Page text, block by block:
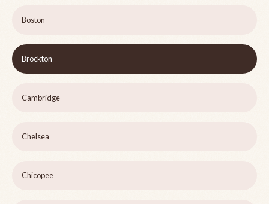
Boston
Brockton
Cambridge
Chelsea
Chicopee